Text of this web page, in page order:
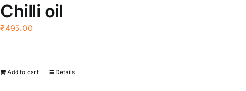
Chilli oil
₹495.00
Add to cart Details